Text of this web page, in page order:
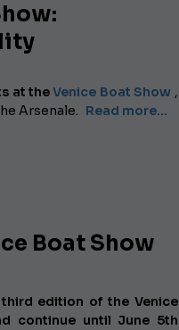
at theVenice Boat Show ,
Arsenale. Read more...
Boat Show
third edition of the Venice
continue until June 5th